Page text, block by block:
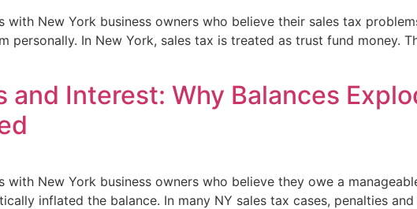
with New York business owners who believe their sales tax
In New York, sales tax is treated as trust fund money.
and Interest: Why Balances
New York business owners who believe they owe a
inflated the balance. In many NY sales tax cases, penalties